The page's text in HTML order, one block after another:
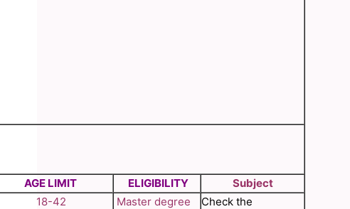
AGE LIMIT ELIGIBILITY
Subject
18-42
Master degree
Check the